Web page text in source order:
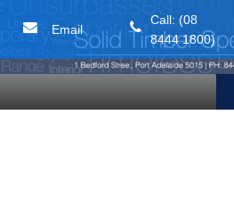
Email
Call: (08
8444 1800)